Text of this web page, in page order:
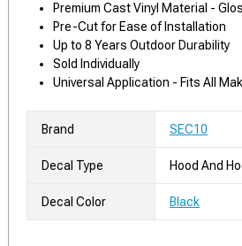
Premium Cast Vinyl Material -
Pre-Cut for Ease of Installation
Up to 8 Years Outdoor Durability
Sold Individually
Universal Application - Fits All
Brand SEC10
Decal Type Hood And
Decal Color Black